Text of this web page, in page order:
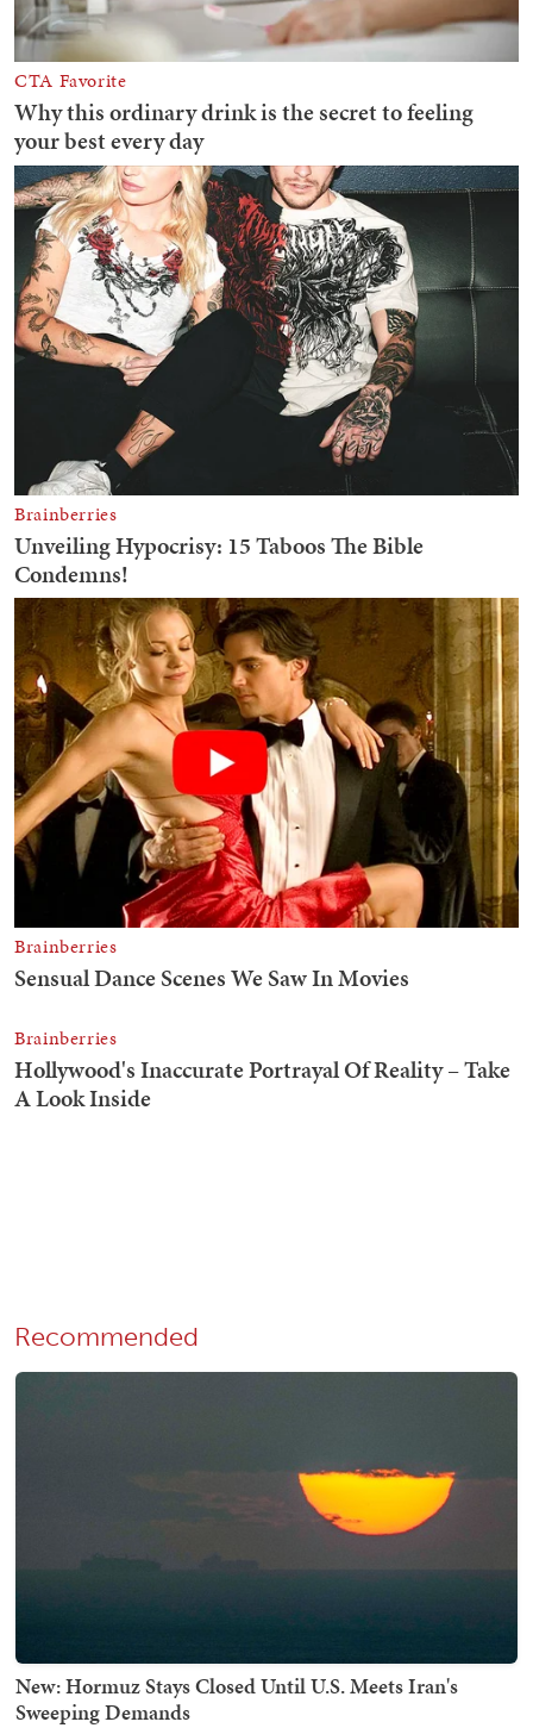
Recommended
New: Hormuz Stays Closed Until U.S. Meets Iran's
Sweeping Demands